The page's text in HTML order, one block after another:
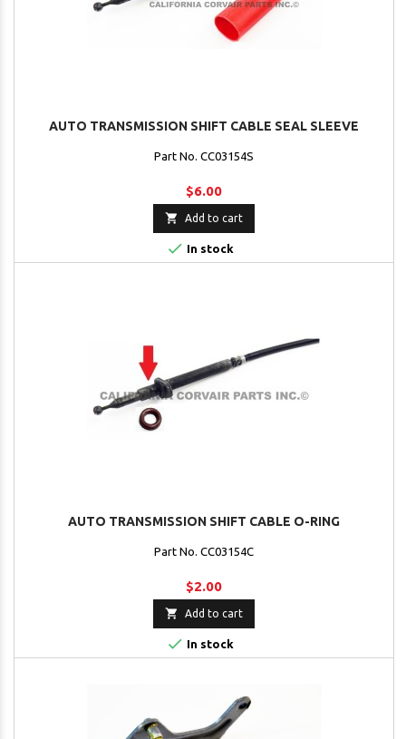
AUTO TRANSMISSION SHIFT CABLE SEAL SLEEVE
Part No. CC03154S
$6.00
 Add to cart
 In stock
AUTO TRANSMISSION SHIFT CABLE O-RING
Part No. CC03154C
$2.00
 Add to cart
 In stock